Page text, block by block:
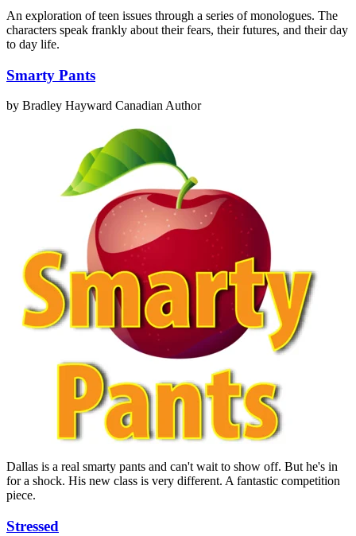
An exploration of teen issues through a series of monologues. The
characters speak frankly about their fears, their futures, and their day
to day life.
Smarty Pants
by Bradley Hayward Canadian Author
Dallas is a real smarty pants and can't wait to show off. But he's in
for a shock. His new class is very different. A fantastic competition
piece.
Stressed